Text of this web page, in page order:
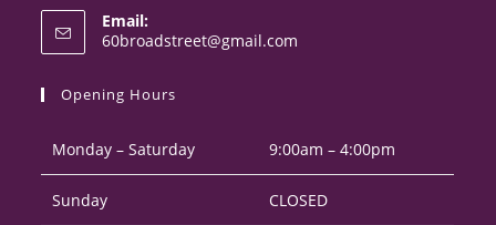
in
your
Email:
60broadstreet@gmail.com
Opening Hours
Monday – Saturday 9:00am – 4:00pm
Sunday CLOSED